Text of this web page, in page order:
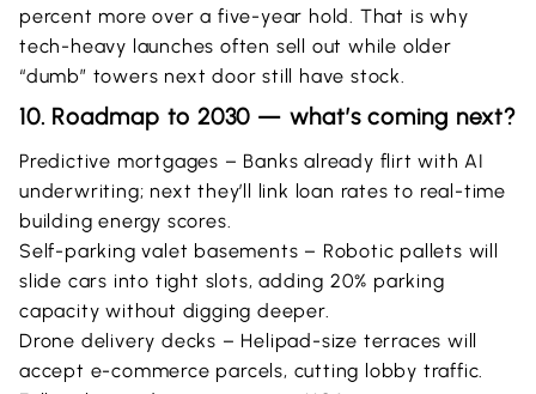
percent more over a five-year hold. That is why
tech-heavy launches often sell out while older
“dumb” towers next door still have stock.
10. Roadmap to 2030 — what’s coming next?
Predictive mortgages – Banks already flirt with AI
underwriting; next they’ll link loan rates to real-time
building energy scores.
Self-parking valet basements – Robotic pallets will
slide cars into tight slots, adding 20% parking
capacity without digging deeper.
Drone delivery decks – Helipad-size terraces will
accept e-commerce parcels, cutting lobby traffic.